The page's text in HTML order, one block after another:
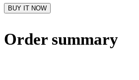
BUY IT NOW
Order summary